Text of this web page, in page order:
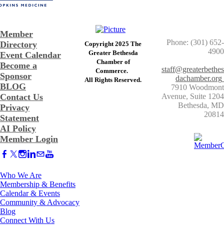
Member
Directory
Event Calendar
Become a
Sponsor
BLOG
Contact Us
Privacy
Statement
AI Policy
Member Login
Copyright 2025 The
Greater Bethesda
​Chamber of
Commerce. ​
​All Rights Reserved.
Phone: (301) 652-
4900
staff@greaterbethes
dachamber.org
7910 Woodmont
Avenue, Suite 1204
​Bethesda, MD
20814
Who We Are
Membership & Benefits
Calendar & Events
Community & Advocacy
Blog
Connect With Us